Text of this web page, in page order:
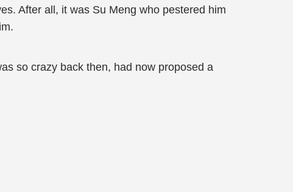
After all, it was Su Meng who pestered him
so crazy back then, had now proposed a